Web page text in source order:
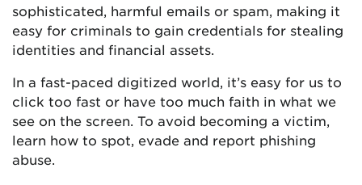
sophisticated, harmful emails or spam, making it
easy for criminals to gain credentials for stealing
identities and financial assets.
In a fast-paced digitized world, it’s easy for us to
click too fast or have too much faith in what we
see on the screen. To avoid becoming a victim,
learn how to spot, evade and report phishing
abuse.